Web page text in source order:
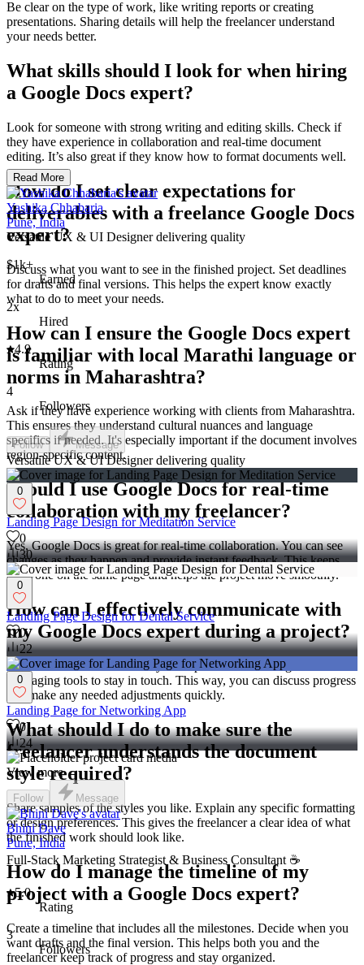
Be clear on the type of work, like writing reports or creating
presentations. Sharing details will help the freelancer understand
your needs better.
What skills should I look for when hiring
a Google Docs expert?
Look for someone with strong writing and editing skills. Check if
they have experience in collaboration and real-time document
editing. It’s also great if they know how to format documents well.
How do I set clear expectations for
deliverables with a freelance Google Docs
expert?
Discuss what you want to see in the finished project. Set deadlines
for drafts and final versions. This helps the expert know exactly
what to do to meet your needs.
How can I ensure the Google Docs expert
is familiar with local Marathi language or
norms in Maharashtra?
Ask if they have experience working with clients from Maharashtra.
This ensures they understand cultural nuances and language
specifics if needed. It's especially important if the document involves
region-specific content.
Should I use Google Docs for real-time
collaboration with my freelancer?
Yes, Google Docs is great for real-time collaboration. You can see
changes as they happen and provide instant feedback. This keeps
everyone on the same page and helps the project move smoothly.
How can I effectively communicate with
my Google Docs expert during a project?
Regular communication is key. Set up check-in meetings or use
messaging tools to stay in touch. This way, you can discuss progress
and make any needed adjustments quickly.
What should I do to make sure the
freelancer understands the document
style required?
Share samples of the styles you like. Explain any specific formatting
or design preferences. This gives the freelancer a clear idea of what
the finished work should look like.
How do I manage the timeline of my
project with a Google Docs expert?
Create a timeline that includes all the milestones. Decide when you
want drafts and the final version. This helps both you and the
freelancer keep track of progress and stay organized.
Read More
Yashika Chhabaria
Pune, India
Versatile UX & UI Designer delivering quality
$1k+
Earned
2x
Hired
4.9
Rating
4
Followers
Follow Message
Versatile UX & UI Designer delivering quality
0
Landing Page Design for Meditation Service
0
30
0
Landing Page Design for Dental Service
0
22
0
Landing Page for Networking App
0
24
View more →
Follow Message
Bhini Dave
Pune, India
Full-Stack Marketing Strategist & Business Consultant ☕️
5.0
Rating
3
Followers